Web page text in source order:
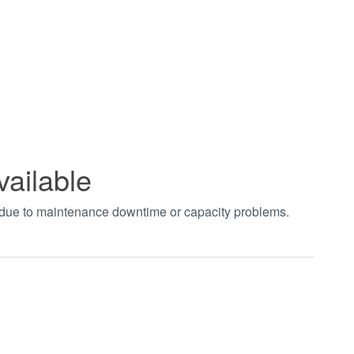
to maintenance downtime or capacity problems.